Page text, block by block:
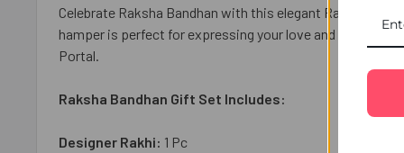
Celebrate Raksha Bandhan with this elegant Ravishing
hamper is perfect for expressing your love and
Portal.
Raksha Bandhan Gift Set Includes:
Designer Rakhi: 1 Pc